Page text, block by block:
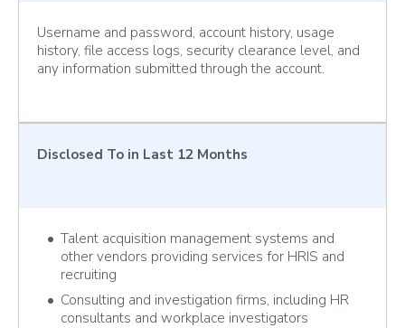
Username and password, account history, usage
history, file access logs, security clearance level, and
any information submitted through the account.
Disclosed To in Last 12 Months
Talent acquisition management systems and
other vendors providing services for HRIS and
recruiting
Consulting and investigation firms, including HR
consultants and workplace investigators